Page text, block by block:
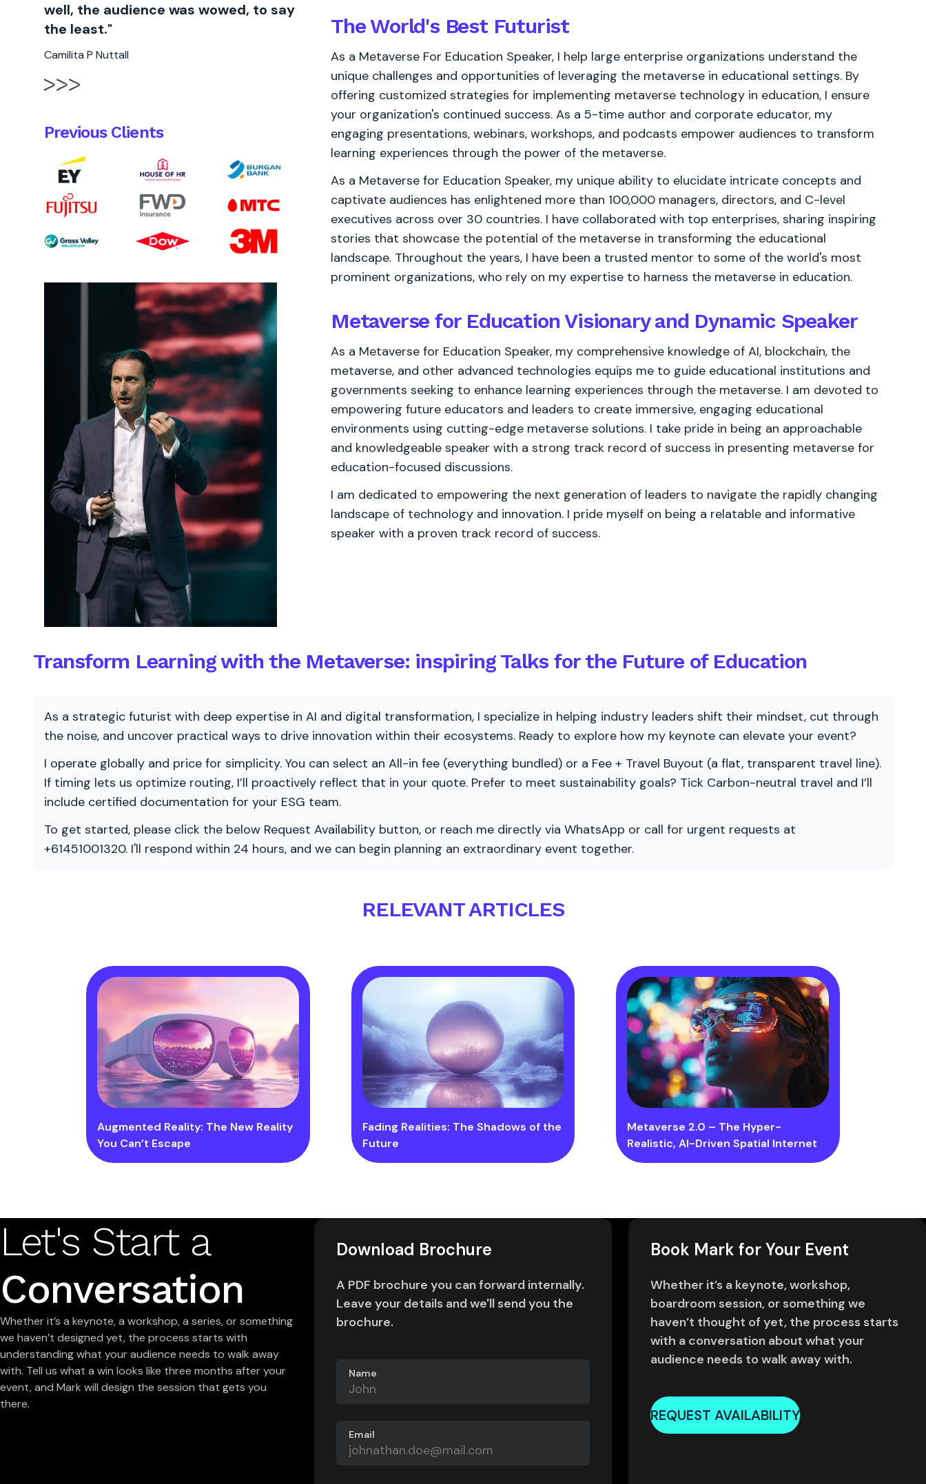
well, the audience was wowed, to say
the least."
Camilita P Nuttall
Previous Clients
The World's BestFuturist
As a Metaverse For Education Speaker, I help large enterprise organizations understand the
unique challenges and opportunities of leveraging the metaverse in educational settings. By
offering customized strategies for implementing metaverse technology in education, I ensure
your organization's continued success. As a 5-time author and corporate educator, my
engaging presentations, webinars, workshops, and podcasts empower audiences to transform
learning experiences through the power of the metaverse.
As a Metaverse for Education Speaker, my unique ability to elucidate intricate concepts and
captivate audiences has enlightened more than 100,000 managers, directors, and C-level
executives across over 30 countries. I have collaborated with top enterprises, sharing inspiring
stories that showcase the potential of the metaverse in transforming the educational
landscape. Throughout the years, I have been a trusted mentor to some of the world's most
prominent organizations, who rely on my expertise to harness the metaverse in education.
Metaverse for Education Visionary and Dynamic Speaker
As a Metaverse for Education Speaker, my comprehensive knowledge of AI, blockchain, the
metaverse, and other advanced technologies equips me to guide educational institutions and
governments seeking to enhance learning experiences through the metaverse. I am devoted to
empowering future educators and leaders to create immersive, engaging educational
environments using cutting-edge metaverse solutions. I take pride in being an approachable
and knowledgeable speaker with a strong track record of success in presenting metaverse for
education-focused discussions.
I am dedicated to empowering the next generation of leaders to navigate the rapidly changing
landscape of technology and innovation. I pride myself on being a relatable and informative
speaker with a proven track record of success.
Transform Learning with the Metaverse: inspiring Talks for the Future of Education
As a strategic futurist with deep expertise in AI and digital transformation, I specialize in helping industry leaders shift their mindset, cut through
the noise, and uncover practical ways to drive innovation within their ecosystems. Ready to explore how my keynote can elevate your event?
I operate globally and price for simplicity. You can select an All-in fee (everything bundled) or a Fee + Travel Buyout (a flat, transparent travel line).
If timing lets us optimize routing, I’ll proactively reflect that in your quote. Prefer to meet sustainability goals? Tick Carbon-neutral travel and I’ll
include certified documentation for your ESG team.
To get started, please click the below Request Availability button, or reach me directly via WhatsApp or call for urgent requests at
+61451001320. I'll respond within 24 hours, and we can begin planning an extraordinary event together.
RELEVANT ARTICLES
Augmented Reality: The New Reality
You Can’t Escape
Fading Realities: The Shadows of the
Future
Metaverse 2.0 – The Hyper-
Realistic, AI-Driven Spatial Internet
Let's Start a
Conversation
Whether it’s a keynote, a workshop, a series, or something
we haven’t designed yet, the process starts with
understanding what your audience needs to walk away
with. Tell us what a win looks like three months after your
event, and Mark will design the session that gets you
there.
Download Brochure
A PDF brochure you can forward internally.
Leave your details and we'll send you the
brochure.
Name
Email
Book Mark for Your Event
Whether it’s a keynote, workshop,
boardroom session, or something we
haven’t thought of yet, the process starts
with a conversation about what your
audience needs to walk away with.
REQUEST AVAILABILITY